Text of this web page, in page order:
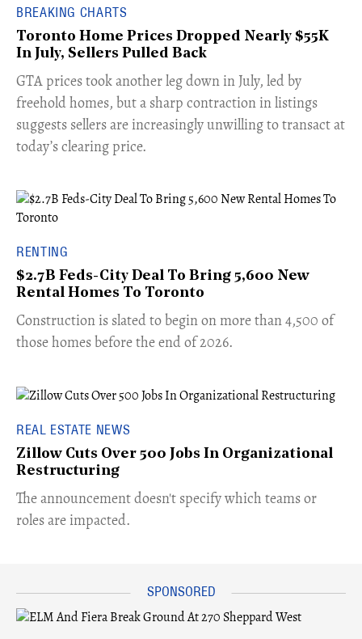
BREAKING CHARTS
Toronto Home Prices Dropped Nearly $55K
In July, Sellers Pulled Back
​GTA prices took another leg down in July, led by
freehold homes, but a sharp contraction in listings
suggests sellers are increasingly unwilling to transact at
today’s clearing price.
RENTING
$2.7B Feds-City Deal To Bring 5,600 New
Rental Homes To Toronto
​Construction is slated to begin on more than 4,500 of
those homes before the end of 2026.
REAL ESTATE NEWS
Zillow Cuts Over 500 Jobs In Organizational
Restructuring
The announcement doesn't specify which teams or
roles are impacted.